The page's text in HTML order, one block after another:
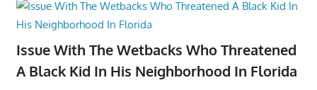
Issue With The Wetbacks Who Threatened
A Black Kid In His Neighborhood In Florida